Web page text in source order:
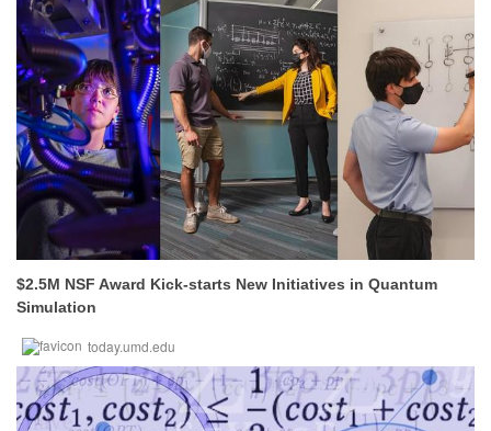
$2.5M NSF Award Kick-starts New Initiatives in Quantum
Simulation
today.umd.edu